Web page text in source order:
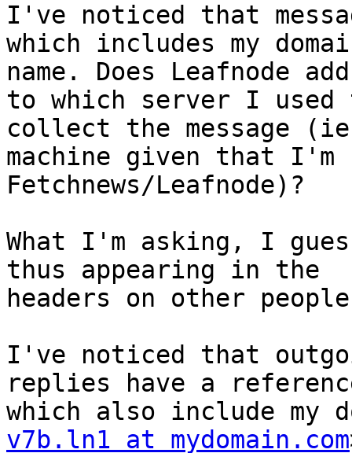
I've noticed that
which includes my
name. Does Leafnode
to which server I
collect the message
machine given that
Fetchnews/Leafnode)?
What I'm asking, I
thus appearing in the
headers on other
I've noticed that
replies have a
which also include my
v7b.ln1 at mydomain.com